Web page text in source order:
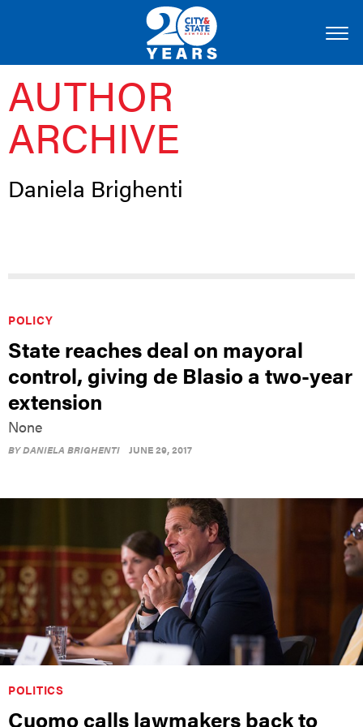
AUTHOR
ARCHIVE
Daniela Brighenti
POLICY
State reaches deal on mayoral
control, giving de Blasio a two-year
extension
None
BYDANIELA BRIGHENTI JUNE 29, 2017
POLITICS
Cuomo calls lawmakers back to